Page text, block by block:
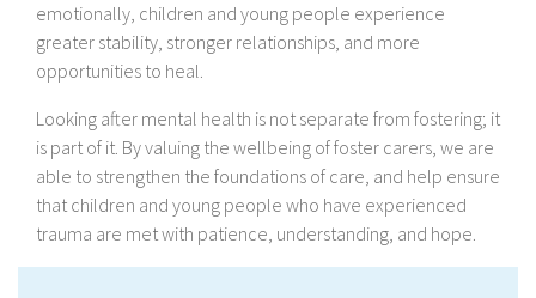
emotionally, children and young people experience
greater stability, stronger relationships, and more
opportunities to heal.
Looking after mental health is not separate from fostering; it
is part of it. By valuing the wellbeing of foster carers, we are
able to strengthen the foundations of care, and help ensure
that children and young people who have experienced
trauma are met with patience, understanding, and hope.